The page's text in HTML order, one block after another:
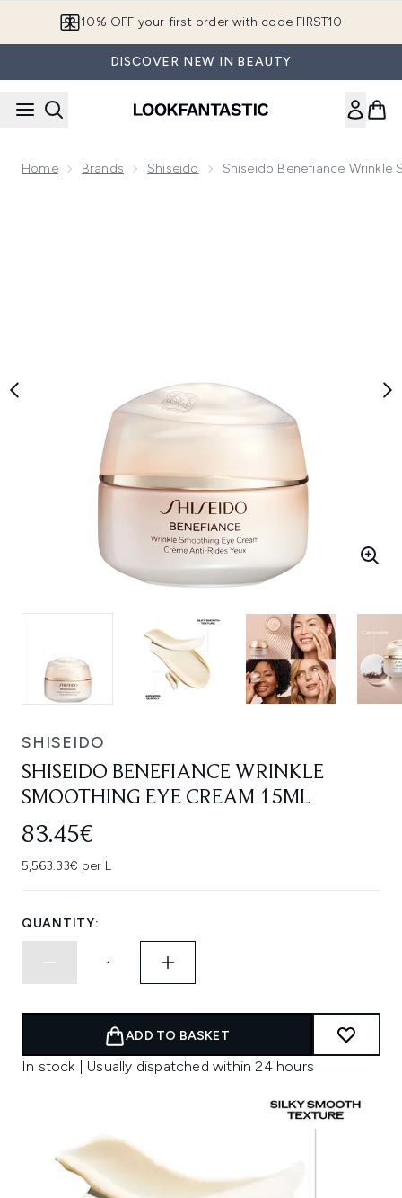
10% OFF your first order with code FIRST10
DISCOVER NEW IN BEAUTY
Home Brands Shiseido Shiseido Benefiance Wrinkle
SHISEIDO
SHISEIDO BENEFIANCE WRINKLE
SMOOTHING EYE CREAM 15ML
83.45€
5,563.33€ per L
QUANTITY:
ADD TO BASKET
In stock | Usually dispatched within 24 hours